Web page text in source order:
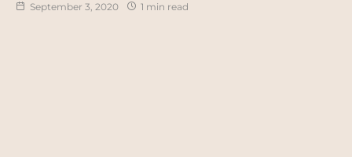
September 3, 2020
1 min read